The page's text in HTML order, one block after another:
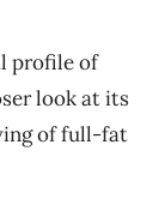
profile of
look at its
of full-fat